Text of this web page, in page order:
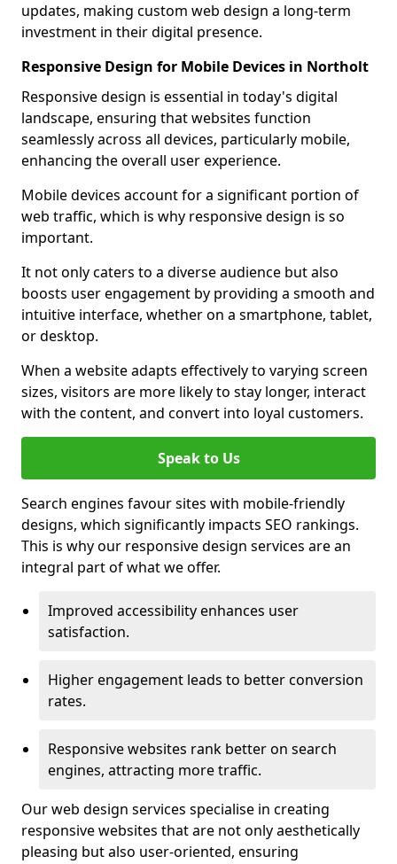
updates, making custom web design a long-term
investment in their digital presence.
Responsive Design for Mobile Devices in Northolt
Responsive design is essential in today's digital
landscape, ensuring that websites function
seamlessly across all devices, particularly mobile,
enhancing the overall user experience.
Mobile devices account for a significant portion of
web traffic, which is why responsive design is so
important.
It not only caters to a diverse audience but also
boosts user engagement by providing a smooth and
intuitive interface, whether on a smartphone, tablet,
or desktop.
When a website adapts effectively to varying screen
sizes, visitors are more likely to stay longer, interact
with the content, and convert into loyal customers.
Speak to Us
Search engines favour sites with mobile-friendly
designs, which significantly impacts SEO rankings.
This is why our responsive design services are an
integral part of what we offer.
Improved accessibility enhances user
satisfaction.
Higher engagement leads to better conversion
rates.
Responsive websites rank better on search
engines, attracting more traffic.
Our web design services specialise in creating
responsive websites that are not only aesthetically
pleasing but also user-oriented, ensuring